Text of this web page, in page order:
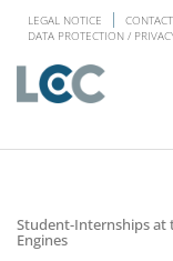
LEGAL NOTICE
CONTACT
DATA PROTECTION /
Student-Internships at
Engines